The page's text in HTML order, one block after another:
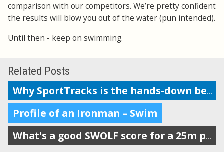
comparison with our competitors. We’re pretty confident
the results will blow you out of the water (pun intended).
Until then - keep on swimming.
Related Posts
Why SportTracks is the hands-down best app for your swim performance
Profile of an Ironman – Swim
What's a good SWOLF score for a 25m pool?